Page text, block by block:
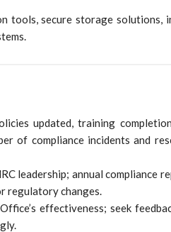
tools, secure storage solutions,
updated, training
of compliance incidents and
leadership; annual compliance
regulatory changes.
effectiveness; seek